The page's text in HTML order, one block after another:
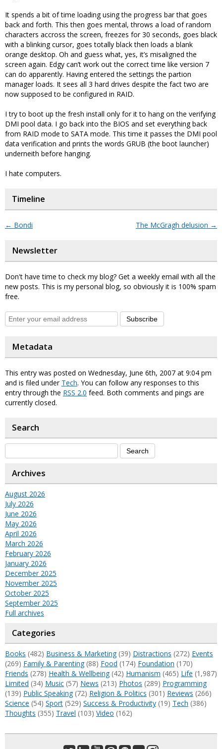
It spends a bit of time loading using the progress bar that goes
back and forth. This then goes mental, throws a load of random
characters accross the screen, freezes for 30 seconds, goes black
with a blinking cursor, goes totally black then loads a blank
orange desktop. Oh and guess what, yes, it’s misaligned the
screen again. Edgy can’t work out the correct time like version 7
can do apparently. Having entered the settings the partion
manager loads. It sees all 3 hard drives despite the fact two are
now supposed to be configured in RAID.
I try to boot up the fresh install only for it to hang on the verifying
DMI pool data. I go back into the BIOS and set everything back
from RAID mode to SATA mode. This time it passes the DMI pool
data verification and prints the words GRUB (the boot launcher)
underneith before hanging.
I hate computers.
Timeline
← Bondi The McGragh delusion →
Newsletter
Don't have time to check my blog? Get a weekly email with all the
new posts. This is my personal blog, so obviously it is 100% spam
free.
Subscribe
Metadata
This entry was posted on Wednesday, June 6th, 2007 at 9:04 pm
and is filed under Tech. You can follow any responses to this
entry through the RSS 2.0 feed. Both comments and pings are
currently closed.
Search
Archives
August 2026
July 2026
June 2026
May 2026
April 2026
March 2026
February 2026
January 2026
December 2025
November 2025
October 2025
September 2025
Full archives
Categories
Books (482) Business & Marketing(39) Distractions (272) Events
(269) Family & Parenting(88) Food (174) Foundation (170)
Friends (278) Health & Wellbeing(42) Humanism (465) Life (1,987)
Limited (34) Music (57) News (213) Photos (289) Programming
(139) Public Speaking(72) Religion & Politics (301) Reviews (266)
Science (54) Sport (529) Success & Productivity (19) Tech (386)
Thoughts (355) Travel (103) Video (162)